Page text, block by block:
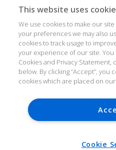
MODERN SLAVERY
COOKIES AND PRIVACY
ACCESSIBILITY
MEDIA KIT
GLOSSARY
This website uses
We use cookies to make our
your preferences we may also
cookies to track usage to
your experience of our site.
Cookies and Privacy
below. By clicking “Accept”, you
cookies which are placed on
Cookie